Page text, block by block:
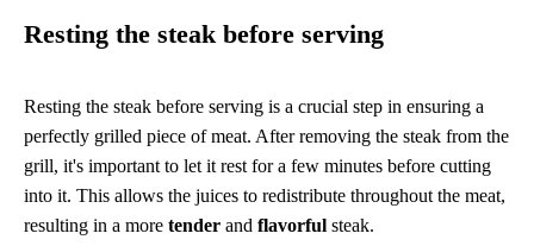
Resting the steak before serving
Resting the steak before serving is a crucial step in ensuring a
perfectly grilled piece of meat. After removing the steak from the
grill, it's important to let it rest for a few minutes before cutting
into it. This allows the juices to redistribute throughout the meat,
resulting in a more tender and flavorful steak.